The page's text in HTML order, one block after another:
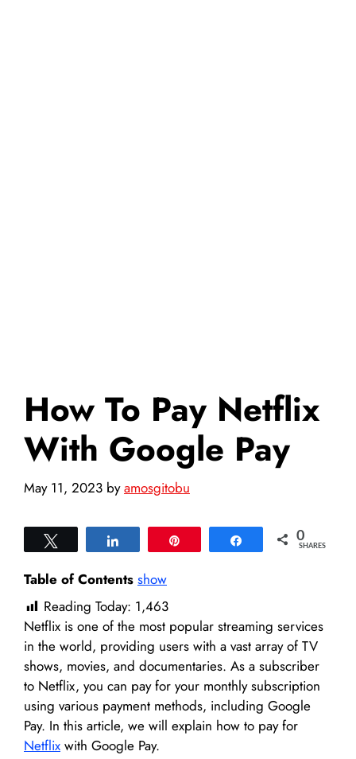
How To Pay Netflix
With Google Pay
May 11, 2023 byamosgitobu
Share 0
SHARES
Table of Contents show
Reading Today: 1,463
Netflix is one of the most popular streaming services
in the world, providing users with a vast array of TV
shows, movies, and documentaries. As a subscriber
to Netflix, you can pay for your monthly subscription
using various payment methods, including Google
Pay. In this article, we will explain how to pay for
Netflix with Google Pay.